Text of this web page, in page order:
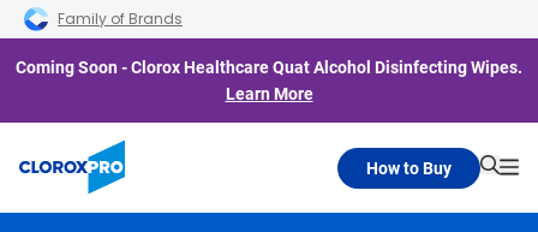
Skip to main navigation
Skip to content
Skip to footer
Family of Brands
Coming Soon - Clorox Healthcare Quat Alcohol Disinfecting Wipes.
Learn More
How to Buy